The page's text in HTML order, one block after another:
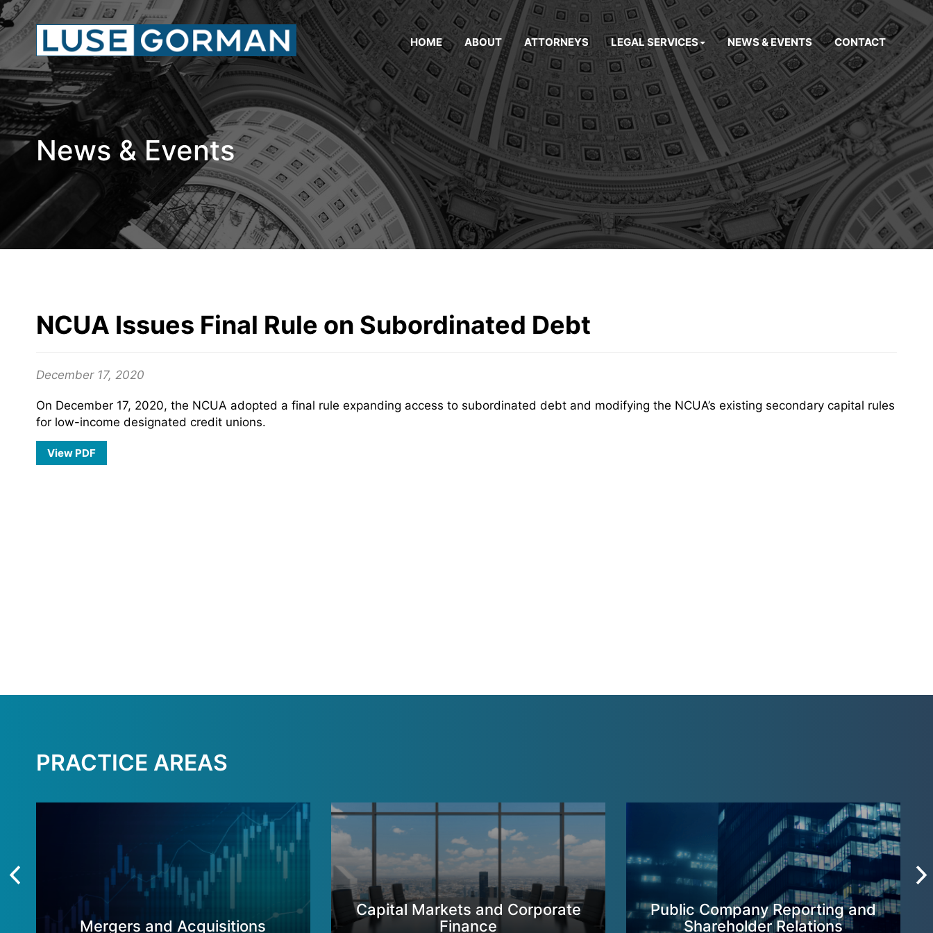
HOME ABOUT ATTORNEYS LEGAL SERVICES NEWS & EVENTS CONTACT
News & Events
NCUA Issues Final Rule on Subordinated Debt
December 17, 2020
On December 17, 2020, the NCUA adopted a final rule expanding access to subordinated debt and modifying the NCUA’s existing secondary capital rules
for low-income designated credit unions.
View PDF
PRACTICE AREAS
Mergers and Acquisitions
Capital Markets and Corporate
Finance
Public Company Reporting and
Shareholder Relations